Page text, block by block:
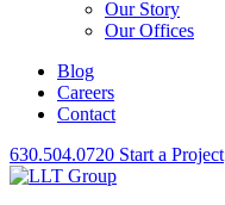
Our Story
Our Offices
Blog
Careers
Contact
630.504.0720 Start a Project